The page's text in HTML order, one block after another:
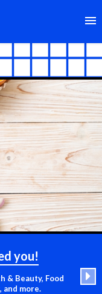
you!
& Beauty, Food
and more.